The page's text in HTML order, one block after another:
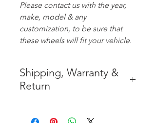
Please contact us with the year,
make, model & any
customization, to be sure that
these wheels will fit your vehicle.
Shipping, Warranty &
Return
CONTIGUOUS 48 UNITED